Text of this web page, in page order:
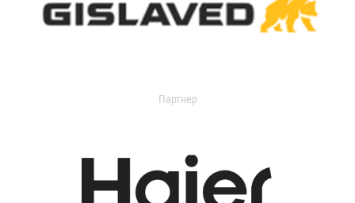
Партнер